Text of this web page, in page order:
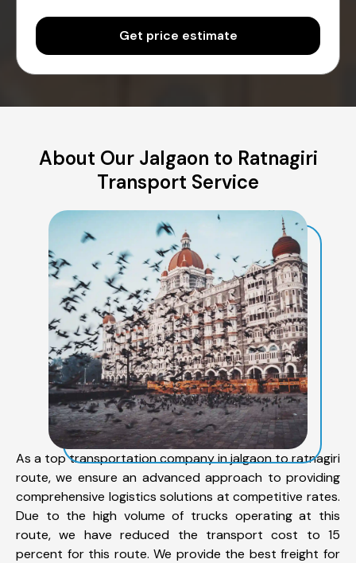
Get price estimate
About Our Jalgaon to Ratnagiri
Transport Service
As a top transportation company in jalgaon to ratnagiri
route, we ensure an advanced approach to providing
comprehensive logistics solutions at competitive rates.
Due to the high volume of trucks operating at this
route, we have reduced the transport cost to 15
percent for this route. We provide the best freight for